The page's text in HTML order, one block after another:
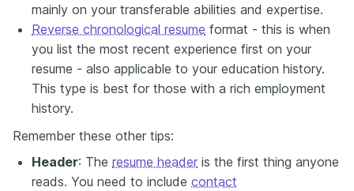
mainly on your transferable abilities and expertise.
Reverse chronological resume format - this is when
you list the most recent experience first on your
resume - also applicable to your education history.
This type is best for those with a rich employment
history.
Remember these other tips:
Header: The resume header is the first thing anyone
reads. You need to include contact